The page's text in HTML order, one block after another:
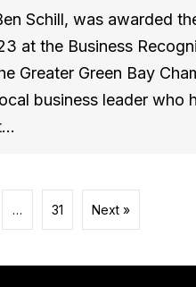
Schill, was awarded
at the Business
Greater Green Bay
business leader who
… 31 Next »